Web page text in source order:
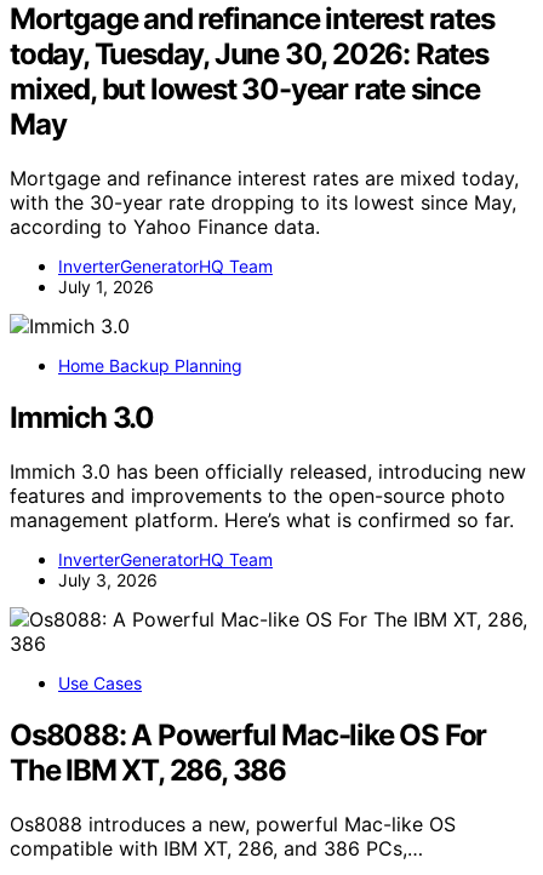
Mortgage and refinance interest rates
today, Tuesday, June 30, 2026: Rates
mixed, but lowest 30-year rate since
May
Mortgage and refinance interest rates are mixed today,
with the 30-year rate dropping to its lowest since May,
according to Yahoo Finance data.
InverterGeneratorHQ Team
July 1, 2026
Home Backup Planning
Immich 3.0
Immich 3.0 has been officially released, introducing new
features and improvements to the open-source photo
management platform. Here’s what is confirmed so far.
InverterGeneratorHQ Team
July 3, 2026
Use Cases
Os8088: A Powerful Mac-like OS For
The IBM XT, 286, 386
Os8088 introduces a new, powerful Mac-like OS
compatible with IBM XT, 286, and 386 PCs,…